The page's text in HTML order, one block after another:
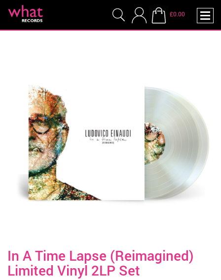
£0.00
In A Time Lapse (Reimagined)
Limited Vinyl 2LP Set